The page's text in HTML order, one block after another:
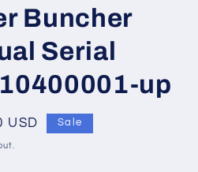
Buncher
Serial
up
USD Sale